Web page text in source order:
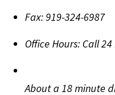
Fax:919-324-6987
Office Hours: Call
About a 18 minute